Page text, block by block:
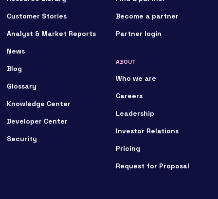
Customer Stories
Analyst & Market Reports
News
Blog
Glossary
Knowledge Center
Developer Center
Security
Become a partner
Partner login
ABOUT
Who we are
Careers
Leadership
Investor Relations
Pricing
Request for Proposal